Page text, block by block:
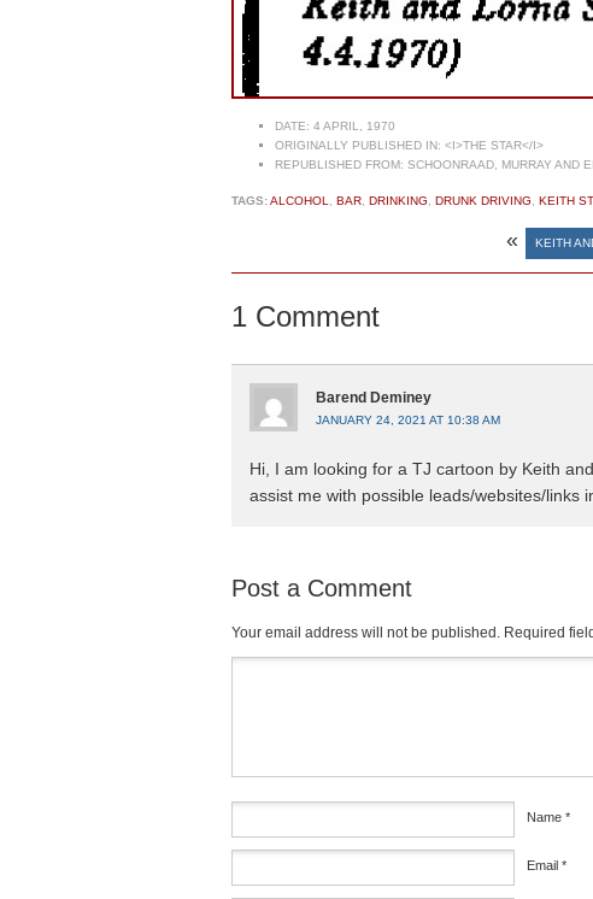
DATE: 4 APRIL, 1970
ORIGINALLY PUBLISHED IN: <I>THE STAR</I>
REPUBLISHED FROM: SCHOONRAAD, MURRAY AND
TAGS:ALCOHOL BAR DRINKING DRUNK DRIVING KEITH
« KEITH
1 Comment
Barend Deminey
JANUARY 24, 2021 AT 10:38 AM
Hi, I am looking for a TJ cartoon by Keith
assist me with possible leads/websites/links
Post a Comment
Your email address will not be published. Required
Name *
Email *